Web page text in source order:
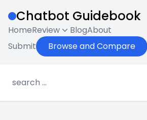
Chatbot Guidebook
HomeReview BlogAbout
Submit
Browse and Compare